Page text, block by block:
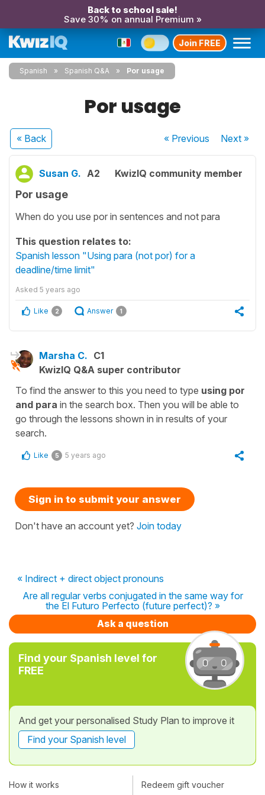
Back to school sale!
Save 30% on annual Premium »
Join FREE
Spanish Spanish Q&A Por usage
Por usage
« Back « Previous Next»
Susan G. A2 KwizIQ community member
Por usage
When do you use por in sentences and not para
This question relates to:
Spanish lesson "Using para (not por) for a
deadline/time limit"
Asked 5 years ago
Like 2 Answer 1
Marsha C. C1
KwizIQ Q&A super contributor
To find the answer to this you need to type using por
and para in the search box. Then you will be able to
go through the lessons shown in in results of your
search.
Like 5 5 years ago
Sign in to submit your answer
Don't have an account yet? Join today
« Indirect + direct object pronouns
Are all regular verbs conjugated in the same way for
the El Futuro Perfecto (future perfect)? »
Ask a question
Find your Spanish level for
FREE
And get your personalised Study Plan to improve it
Find your Spanish level
How it works Redeem gift voucher